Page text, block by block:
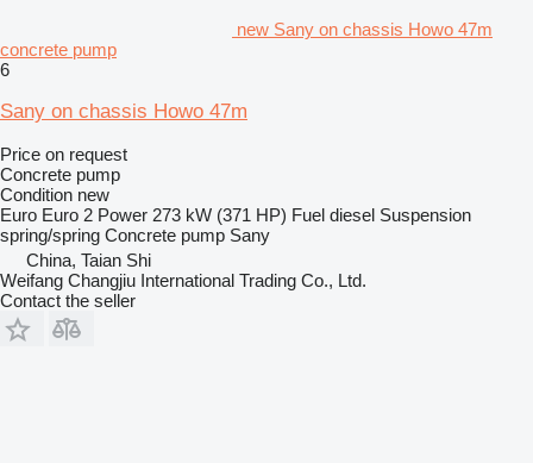
new Sany on chassis Howo 47m
concrete pump
6
Sany on chassis Howo 47m
Price on request
Concrete pump
Condition new
Euro Euro 2 Power 273 kW (371 HP) Fuel diesel Suspension
spring/spring Concrete pump Sany
China, Taian Shi
Weifang Changjiu International Trading Co., Ltd.
Contact the seller